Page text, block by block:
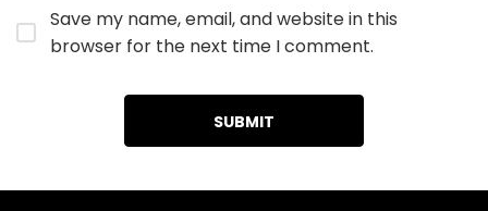
Save my name, email, and website in this
browser for the next time I comment.